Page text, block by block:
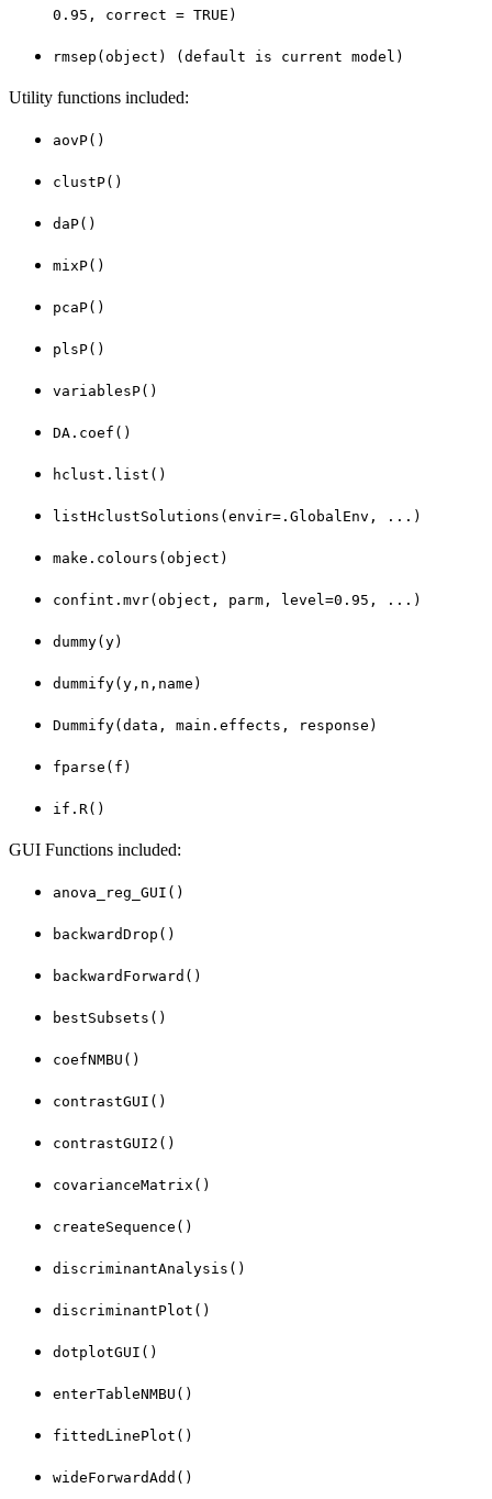
0.95, correct = TRUE)
rmsep(object) (default is current model)
Utility functions included:
aovP()
clustP()
daP()
mixP()
pcaP()
plsP()
variablesP()
DA.coef()
hclust.list()
listHclustSolutions(envir=.GlobalEnv, ...)
make.colours(object)
confint.mvr(object, parm, level=0.95, ...)
dummy(y)
dummify(y,n,name)
Dummify(data, main.effects, response)
fparse(f)
if.R()
GUI Functions included:
anova_reg_GUI()
backwardDrop()
backwardForward()
bestSubsets()
coefNMBU()
contrastGUI()
contrastGUI2()
covarianceMatrix()
createSequence()
discriminantAnalysis()
discriminantPlot()
dotplotGUI()
enterTableNMBU()
fittedLinePlot()
wideForwardAdd()